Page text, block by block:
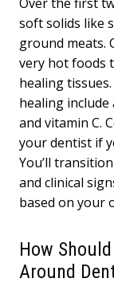
soft solids like
ground meats.
very hot foods
healing
healing include
and vitamin C.
your dentist if
You’ll
and clinical
based on your
How
Around